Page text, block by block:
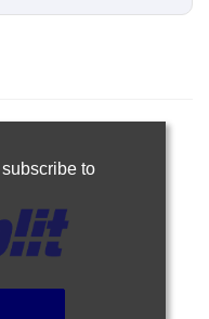
subscribe to